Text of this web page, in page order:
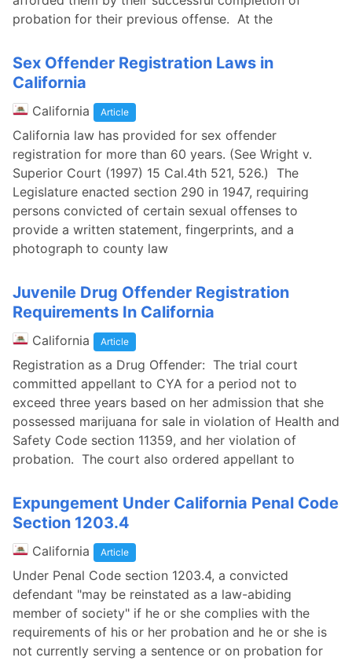
probation for their previous offense. At the
Sex Offender Registration Laws in
California
California Article
California law has provided for sex offender
registration for more than 60 years. (See Wright v.
Superior Court (1997) 15 Cal.4th 521, 526.) The
Legislature enacted section 290 in 1947, requiring
persons convicted of certain sexual offenses to
provide a written statement, fingerprints, and a
photograph to county law
Juvenile Drug Offender Registration
Requirements In California
California Article
Registration as a Drug Offender: The trial court
committed appellant to CYA for a period not to
exceed three years based on her admission that she
possessed marijuana for sale in violation of Health and
Safety Code section 11359, and her violation of
probation. The court also ordered appellant to
Expungement Under California Penal Code
Section 1203.4
California Article
Under Penal Code section 1203.4, a convicted
defendant "may be reinstated as a law-abiding
member of society" if he or she complies with the
requirements of his or her probation and he or she is
not currently serving a sentence or on probation for